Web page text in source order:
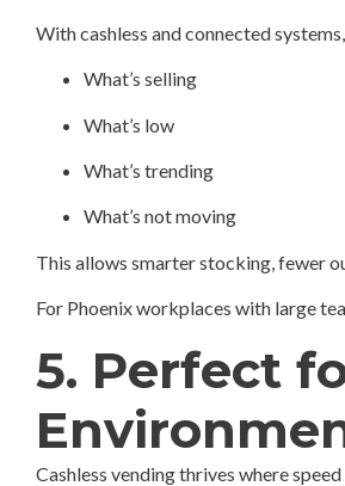
With cashless and connected
What’s selling
What’s low
What’s trending
What’s not moving
This allows smarter stocking, fewer
For Phoenix workplaces with large
5. Perfect
Cashless vending thrives where speed